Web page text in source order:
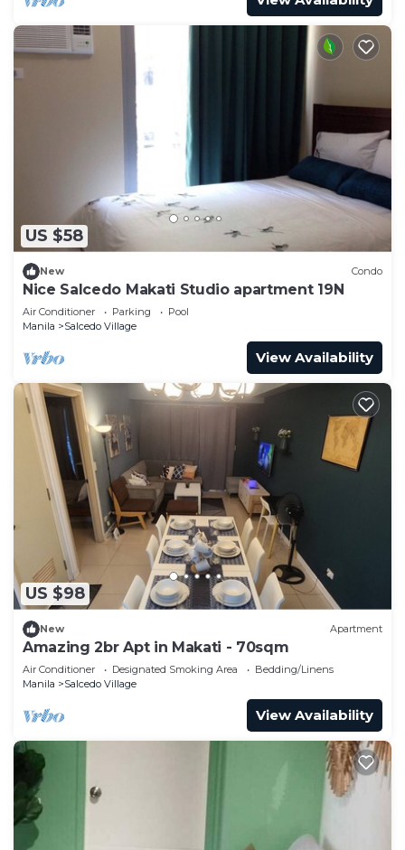
US $58
New Condo
Nice Salcedo Makati Studio apartment 19N
Air Conditioner Parking
Pool
Manila
Salcedo Village
View Availability
US $98
New Apartment
Amazing 2br Apt in Makati - 70sqm
Air Conditioner Designated Smoking Area
Bedding/Linens
Manila
Salcedo Village
View Availability